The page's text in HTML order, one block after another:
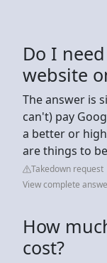
Do I
website
The answer is
can't) pay
a better or
are things to
Takedown request
View complete
How
cost?